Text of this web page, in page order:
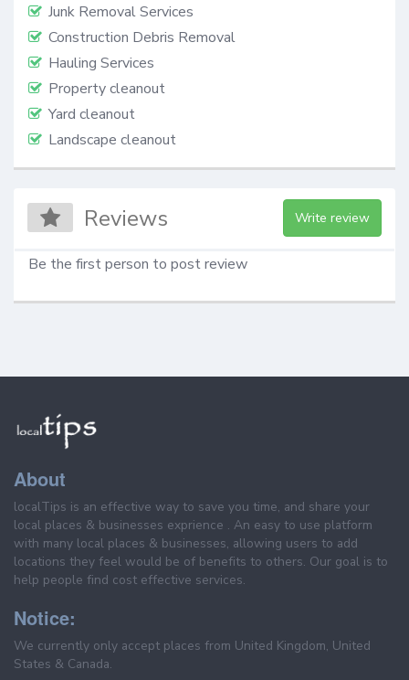
Junk Removal Services
Construction Debris Removal
Hauling Services
Property cleanout
Yard cleanout
Landscape cleanout
Reviews Write review
Be the first person to post review
About
localTips is an effective way to save you time, and share your
local places & businesses exprience . An easy to use platform
with many local places & businesses, allowing users to add
locations they feel would be of benefits to others. Our goal is to
help people find cost effective services.
Notice:
We currently only accept places from United Kingdom, United
States & Canada.